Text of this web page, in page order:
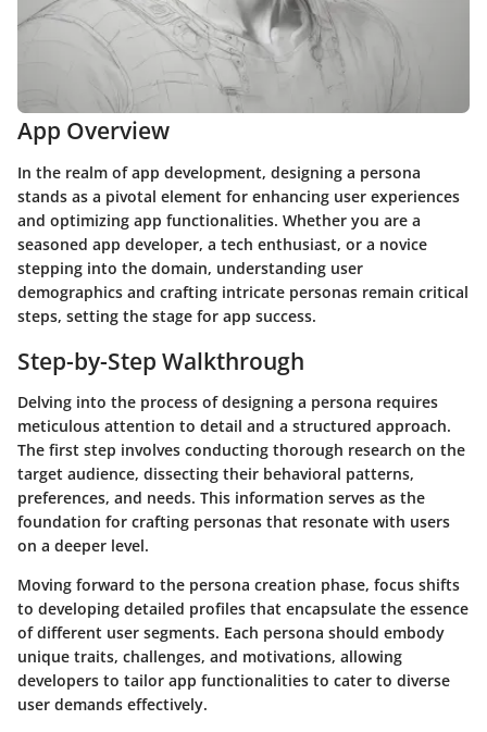
App Overview
In the realm of app development, designing a persona
stands as a pivotal element for enhancing user experiences
and optimizing app functionalities. Whether you are a
seasoned app developer, a tech enthusiast, or a novice
stepping into the domain, understanding user
demographics and crafting intricate personas remain critical
steps, setting the stage for app success.
Step-by-Step Walkthrough
Delving into the process of designing a persona requires
meticulous attention to detail and a structured approach.
The first step involves conducting thorough research on the
target audience, dissecting their behavioral patterns,
preferences, and needs. This information serves as the
foundation for crafting personas that resonate with users
on a deeper level.
Moving forward to the persona creation phase, focus shifts
to developing detailed profiles that encapsulate the essence
of different user segments. Each persona should embody
unique traits, challenges, and motivations, allowing
developers to tailor app functionalities to cater to diverse
user demands effectively.